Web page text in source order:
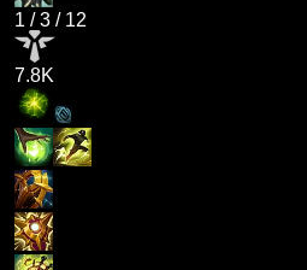
1 /3 / 12
7.8K